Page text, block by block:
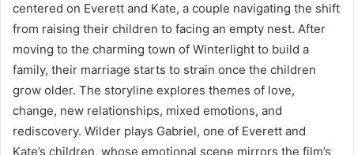
centered on Everett and Kate, a couple navigating the shift
from raising their children to facing an empty nest. After
moving to the charming town of Winterlight to build a
family, their marriage starts to strain once the children
grow older. The storyline explores themes of love,
change, new relationships, mixed emotions, and
rediscovery. Wilder plays Gabriel, one of Everett and
Kate’s children, whose emotional scene mirrors the film’s